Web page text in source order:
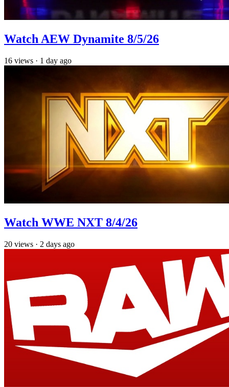
Watch AEW Dynamite 8/5/26
16 views · 1 day ago
Watch WWE NXT 8/4/26
20 views · 2 days ago